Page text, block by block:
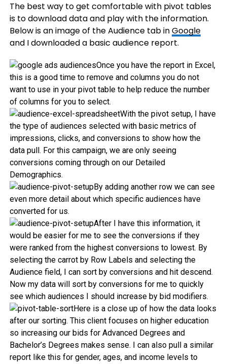
The best way to get comfortable with pivot tables
is to download data and play with the information.
Below is an image of the Audience tab inGoogle
and I downloaded a basic audience report.
Once you have the report in Excel,
this is a good time to remove and columns you do not
want to use in your pivot table to help reduce the number
of columns for you to select.
With the pivot setup, I have
the type of audiences selected with basic metrics of
impressions, clicks, and conversions to show how the
data pull. For this campaign, we are only seeing
conversions coming through on our Detailed
Demographics.
By adding another row we can see
even more detail about which specific audiences have
converted for us.
After I have this information, it
would be easier for me to see the conversions if they
were ranked from the highest conversions to lowest. By
selecting the carrot by Row Labels and selecting the
Audience field, I can sort by conversions and hit descend.
Now my data will sort by conversions for me to quickly
see which audiences I should increase by bid modifiers.
Here is a close up of how the data looks
after our sorting. This client focuses on higher education
so increasing our bids for Advanced Degrees and
Bachelor’s Degrees makes sense. I can also pull a similar
report like this for gender, ages, and income levels to